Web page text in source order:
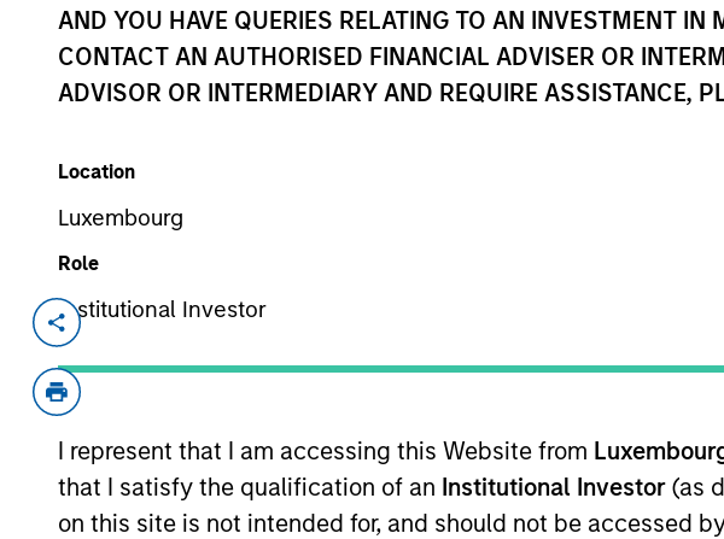
AND YOU HAVE QUERIES RELATING TO AN INVESTMENT
CONTACT AN AUTHORISED FINANCIAL ADVISER OR
ADVISOR OR INTERMEDIARY AND REQUIRE ASSISTANCE,
Location
Luxembourg
Role
Institutional Investor
I represent that I am accessing this Website from
that I satisfy the qualification of an Institutional Investor (as
on this site is not intended for, and should not be accessed
Overview Fund Facts
Pricing
Investment Objective
Long term growth of your investment.
Investment Approach